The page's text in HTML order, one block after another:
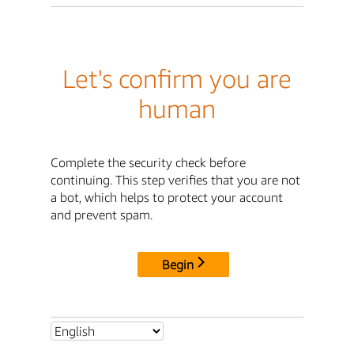
Let's confirm you are
human
Complete the security check before
continuing. This step verifies that you are not
a bot, which helps to protect your account
and prevent spam.
Begin